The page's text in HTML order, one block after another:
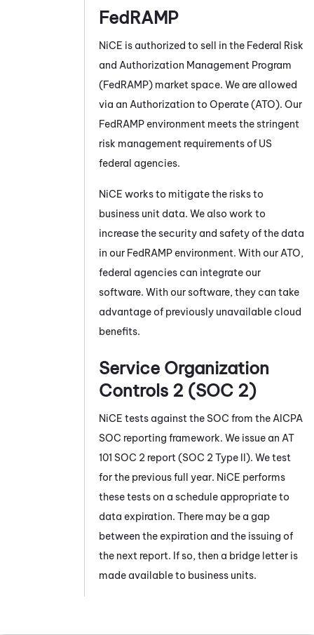
FedRAMP
NiCE is authorized to sell in the Federal Risk
and Authorization Management Program
(FedRAMP) market space. We are allowed
via an Authorization to Operate (ATO). Our
FedRAMP environment meets the stringent
risk management requirements of US
federal agencies.
NiCE works to mitigate the risks to
business unit data. We also work to
increase the security and safety of the data
in our FedRAMP environment. With our ATO,
federal agencies can integrate our
software. With our software, they can take
advantage of previously unavailable cloud
benefits.
Service Organization
Controls 2 (SOC 2)
NiCE tests against the SOC from the AICPA
SOC reporting framework. We issue an AT
101 SOC 2 report (SOC 2 Type II). We test
for the previous full year. NiCE performs
these tests on a schedule appropriate to
data expiration. There may be a gap
between the expiration and the issuing of
the next report. If so, then a bridge letter is
made available to business units.